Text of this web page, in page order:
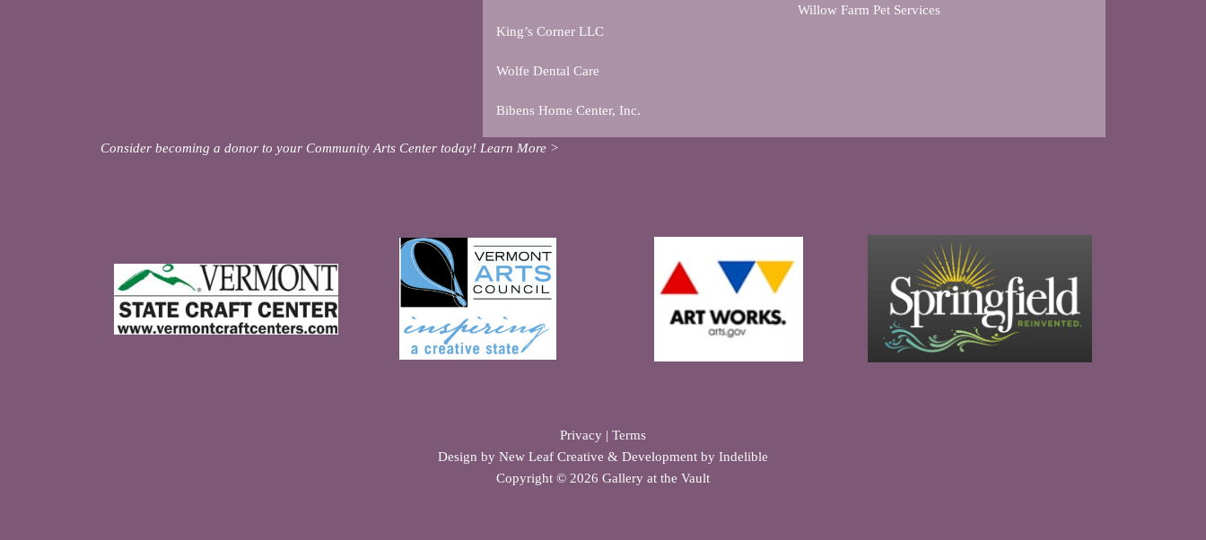
King’s Corner LLC
Wolfe Dental Care
Bibens Home Center, Inc.
Willow Farm Pet Services
Consider becoming a donor to your Community Arts Center today! Learn More >
Privacy | Terms
Design by New Leaf Creative & Development by Indelible
Copyright © 2026 Gallery at the Vault